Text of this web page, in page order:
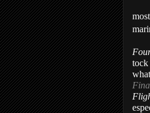
tock